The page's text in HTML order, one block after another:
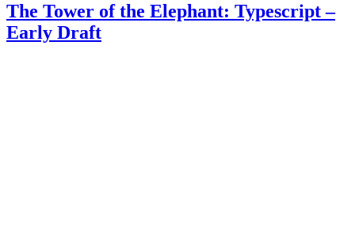
The Tower of the Elephant: Typescript –
Early Draft